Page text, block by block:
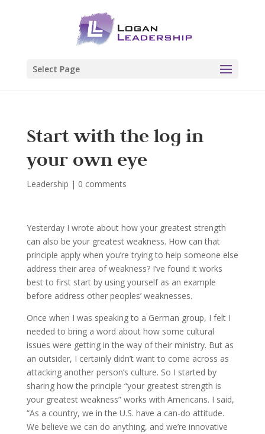
Select Page
Start with the log in
your own eye
Leadership | 0 comments
Yesterday I wrote about how your greatest strength
can also be your greatest weakness. How can that
principle apply when you’re trying to help someone else
address their area of weakness? I’ve found it works
best to first start by using yourself as an example
before address other peoples’ weaknesses.
Once when I was speaking to a German group, I felt I
needed to bring a word about how some cultural
issues were getting in the way of their ministry. But as
an outsider, I certainly didn’t want to come across as
attacking another person’s culture. So I started by
sharing how the principle “your greatest strength is
your greatest weakness” works with Americans. I said,
“As a country, we in the U.S. have a can-do attitude.
We believe we can do anything, and we’re innovative